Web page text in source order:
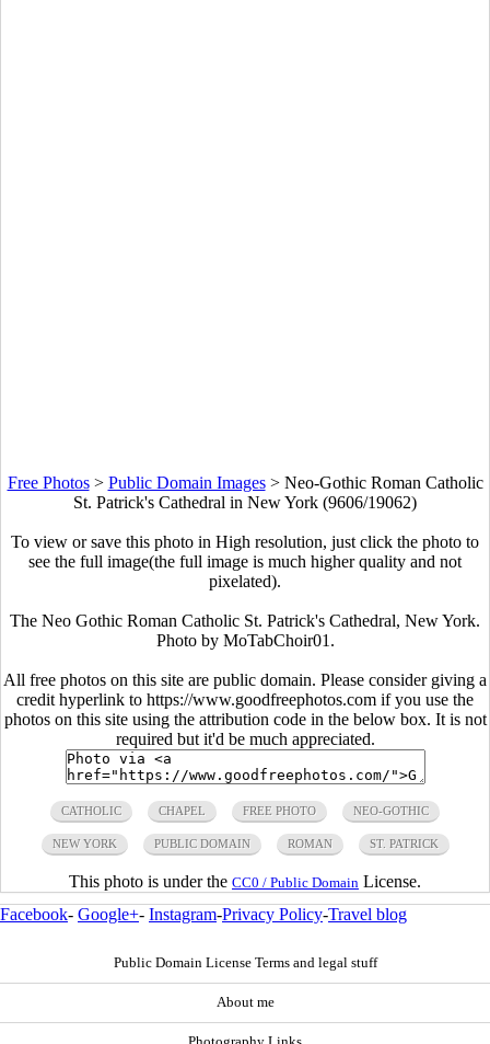
Free Photos> Public Domain Images> Neo-Gothic Roman Catholic
St. Patrick's Cathedral in New York (9606/19062)
To view or save this photo in High resolution, just click the photo to
see the full image(the full image is much higher quality and not
pixelated).
The Neo Gothic Roman Catholic St. Patrick's Cathedral, New York.
Photo by MoTabChoir01.
All free photos on this site are public domain. Please consider giving a
credit hyperlink to https://www.goodfreephotos.com if you use the
photos on this site using the attribution code in the below box. It is not
required but it'd be much appreciated.
CATHOLIC CHAPEL FREE PHOTO NEO-GOTHIC
NEW YORK PUBLIC DOMAIN ROMAN ST. PATRICK
This photo is under the CC0 / Public Domain License.
Facebook- Google+- Instagram-Privacy Policy-Travel blog
Public Domain License Terms and legal stuff
About me